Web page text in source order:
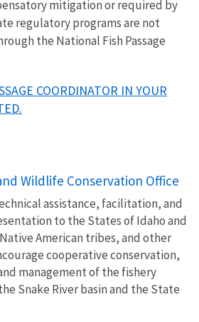
mitigation or required by
regulatory programs are not
the National Fish Passage
COORDINATOR IN YOUR
Wildlife Conservation Office
assistance, facilitation, and
to the States of Idaho and
American tribes, and other
cooperative conservation,
management of the fishery
Snake River basin and the State